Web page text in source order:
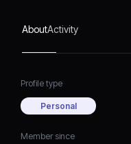
AboutActivity
Profile type
Personal
Member since